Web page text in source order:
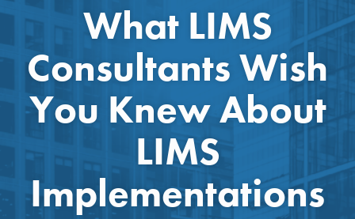
What LIMS
Consultants Wish
You Knew About
LIMS
Implementations